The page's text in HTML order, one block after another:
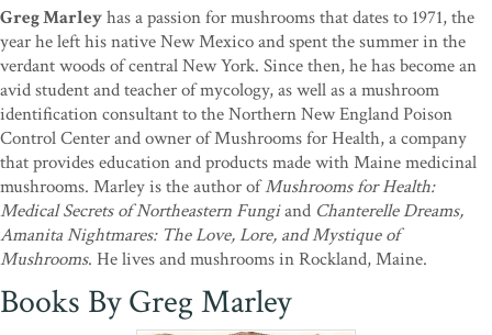
Greg Marleyhas a passion for mushrooms that dates to 1971, the
year he left his native New Mexico and spent the summer in the
verdant woods of central New York. Since then, he has become an
avid student and teacher of mycology, as well as a mushroom
identification consultant to the Northern New England Poison
Control Center and owner of Mushrooms for Health, a company
that provides education and products made with Maine medicinal
mushrooms. Marley is the author ofMushrooms for Health:
Medical Secrets of Northeastern Fungiand Chanterelle Dreams,
Amanita Nightmares: The Love, Lore, and Mystique of
Mushrooms. He lives and mushrooms in Rockland, Maine.
Books By Greg Marley